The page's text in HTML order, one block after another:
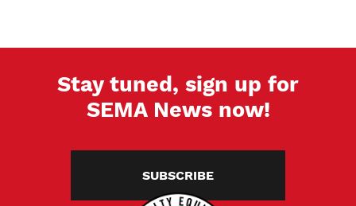
Stay tuned, sign up for
SEMA News now!
SUBSCRIBE